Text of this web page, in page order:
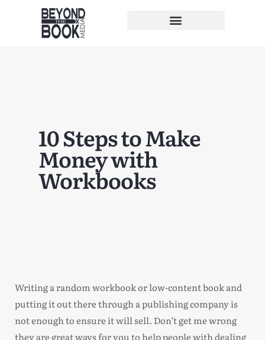
10 Steps to Make
Money with
Workbooks
Writing a random workbook or low-content book and
putting it out there through a publishing company is
not enough to ensure it will sell. Don’t get me wrong
they are great ways for you to help people with dealing